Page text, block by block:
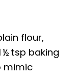
flour,
½ tsp baking
mimic